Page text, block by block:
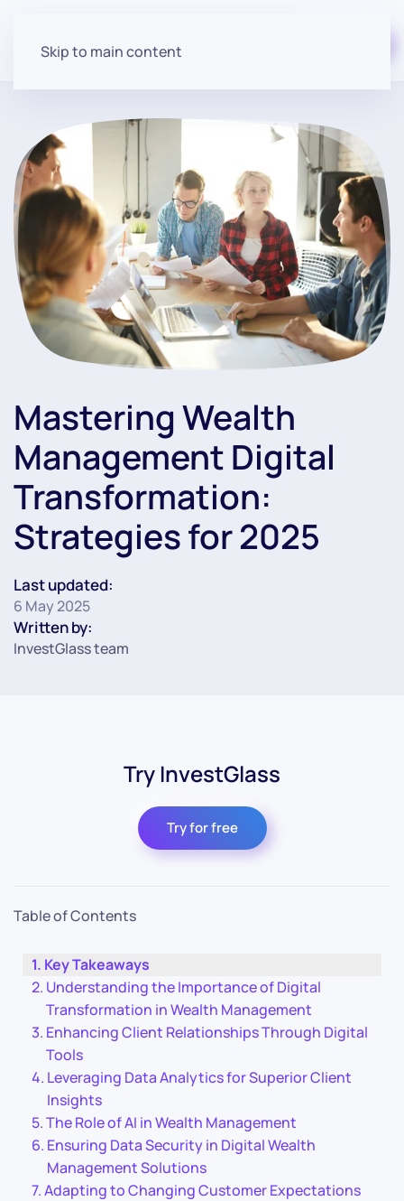
Skip to main content
Mastering Wealth
Management Digital
Transformation:
Strategies for 2025
Last updated:
6 May 2025
Written by:
InvestGlass team
Try InvestGlass
Try for free
Table of Contents
Key Takeaways
Understanding the Importance of Digital
Transformation in Wealth Management
Enhancing Client Relationships Through Digital
Tools
Leveraging Data Analytics for Superior Client
Insights
The Role of AI in Wealth Management
Ensuring Data Security in Digital Wealth
Management Solutions
Adapting to Changing Customer Expectations